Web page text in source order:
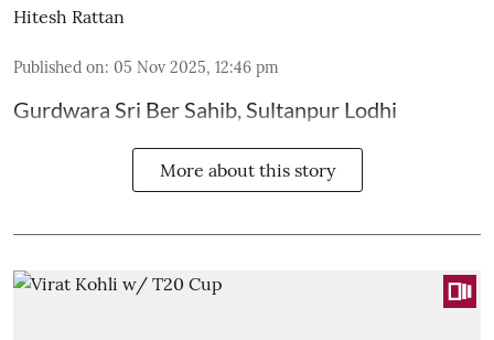
Hitesh Rattan
Published on: 05 Nov 2025, 12:46 pm
Gurdwara Sri Ber Sahib, Sultanpur Lodhi
More about this story